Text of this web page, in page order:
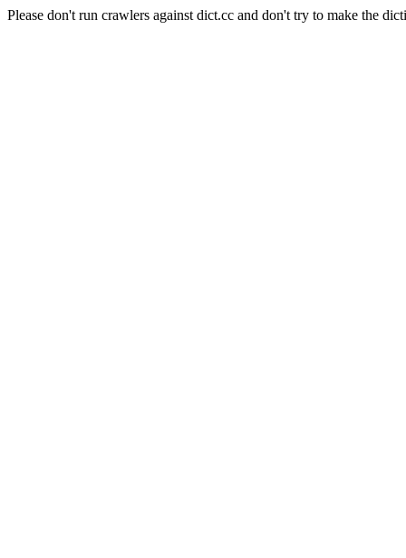
Please don't run crawlers against dict.cc and don't try to make the